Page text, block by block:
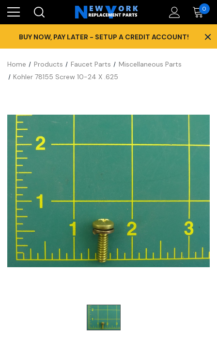
0
BUY NOW, PAY LATER - SETUP A CREDIT ACCOUNT! ×
Home Products Faucet Parts
Miscellaneous Parts
Kohler 78155 Screw 10-24 X .625